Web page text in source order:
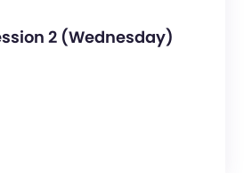
2 (Wednesday)